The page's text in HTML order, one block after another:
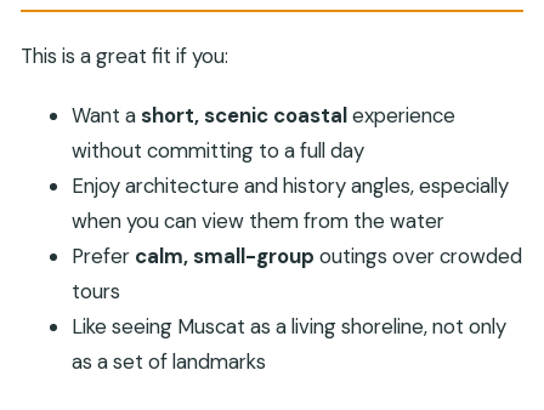
This is a great fit if you:
Want ashort, scenic coastalexperience
without committing to a full day
Enjoy architecture and history angles, especially
when you can view them from the water
Prefer calm, small-group outings over crowded
tours
Like seeing Muscat as a living shoreline, not only
as a set of landmarks